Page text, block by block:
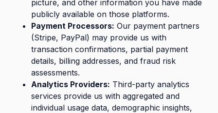
picture, and other information you have made
publicly available on those platforms.
Payment Processors: Our payment partners
(Stripe, PayPal) may provide us with
transaction confirmations, partial payment
details, billing addresses, and fraud risk
assessments.
Analytics Providers: Third-party analytics
services provide us with aggregated and
individual usage data, demographic insights,